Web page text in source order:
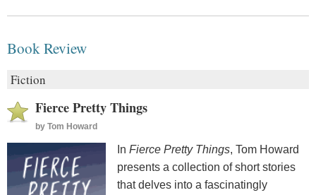
Book Review
Fiction
Fierce Pretty Things
by Tom Howard
In Fierce Pretty Things, Tom Howard
presents a collection of short stories
that delves into a fascinatingly